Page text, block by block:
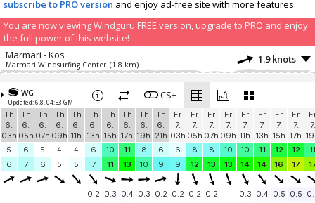
subscribe to PRO version and enjoy ad-free site with more features.
You are now viewing Windguru FREE version, upgrade to PRO and enjoy
the full power of this website!
Marmari - Kos
Marmari Windsurfing Center (1.8 km) 1.9 knots
WG
Updated: 6.8. 04:53 GMT
CS+
Th
6.
03h
Th
6.
05h
Th
6.
07h
Th
6.
09h
Th
6.
11h
Th
6.
13h
Th
6.
15h
Th
6.
17h
Th
6.
19h
Th
6.
21h
Fr
7.
03h
Fr
7.
05h
Fr
7.
07h
Fr
7.
09h
Fr
7.
11h
Fr
7.
13h
Fr
7.
15h
Fr
7.
17h
7.
5
6 5 4 4 6 10 11 8 6 6 8 8 10 10 11 12 12
11
6
7 6 5 5 7 11 13 10 9 9 12 13 13 14 14 16 17
0.2 0.3 0.4 0.3 0.2 0.2 0.2 0.2 0.3 0.4 0.5 0.5